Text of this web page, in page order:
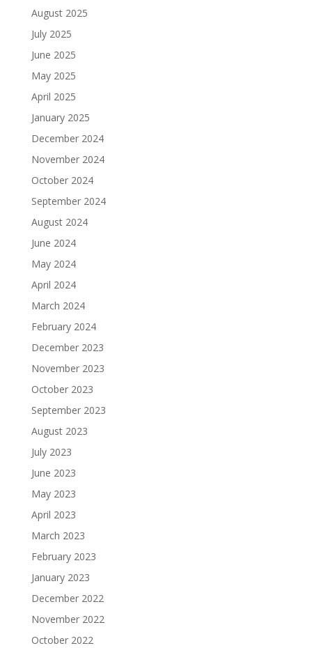
August 2025
July 2025
June 2025
May 2025
April 2025
January 2025
December 2024
November 2024
October 2024
September 2024
August 2024
June 2024
May 2024
April 2024
March 2024
February 2024
December 2023
November 2023
October 2023
September 2023
August 2023
July 2023
June 2023
May 2023
April 2023
March 2023
February 2023
January 2023
December 2022
November 2022
October 2022